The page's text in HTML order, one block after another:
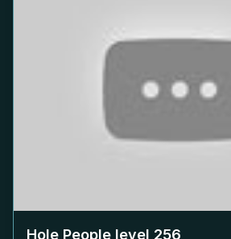
Hole People level 256